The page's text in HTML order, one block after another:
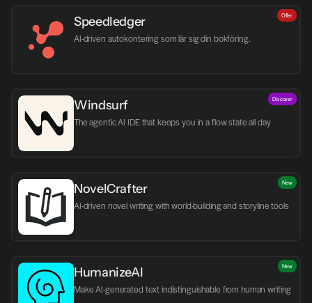
Speedledger
AI-driven autokontering som lär sig din bokföring.
Offer
Windsurf
The agentic AI IDE that keeps you in a flow state all day
Discover
NovelCrafter
AI-driven novel writing with world-building and storyline tools
New
HumanizeAI
Make AI-generated text indistinguishable from human writing
New